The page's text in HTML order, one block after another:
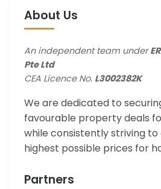
About Us
An independent team under
Pte Ltd
CEA Licence No. L3002382K
We are dedicated to
favourable property deals
while consistently striving
highest possible prices for
Partners